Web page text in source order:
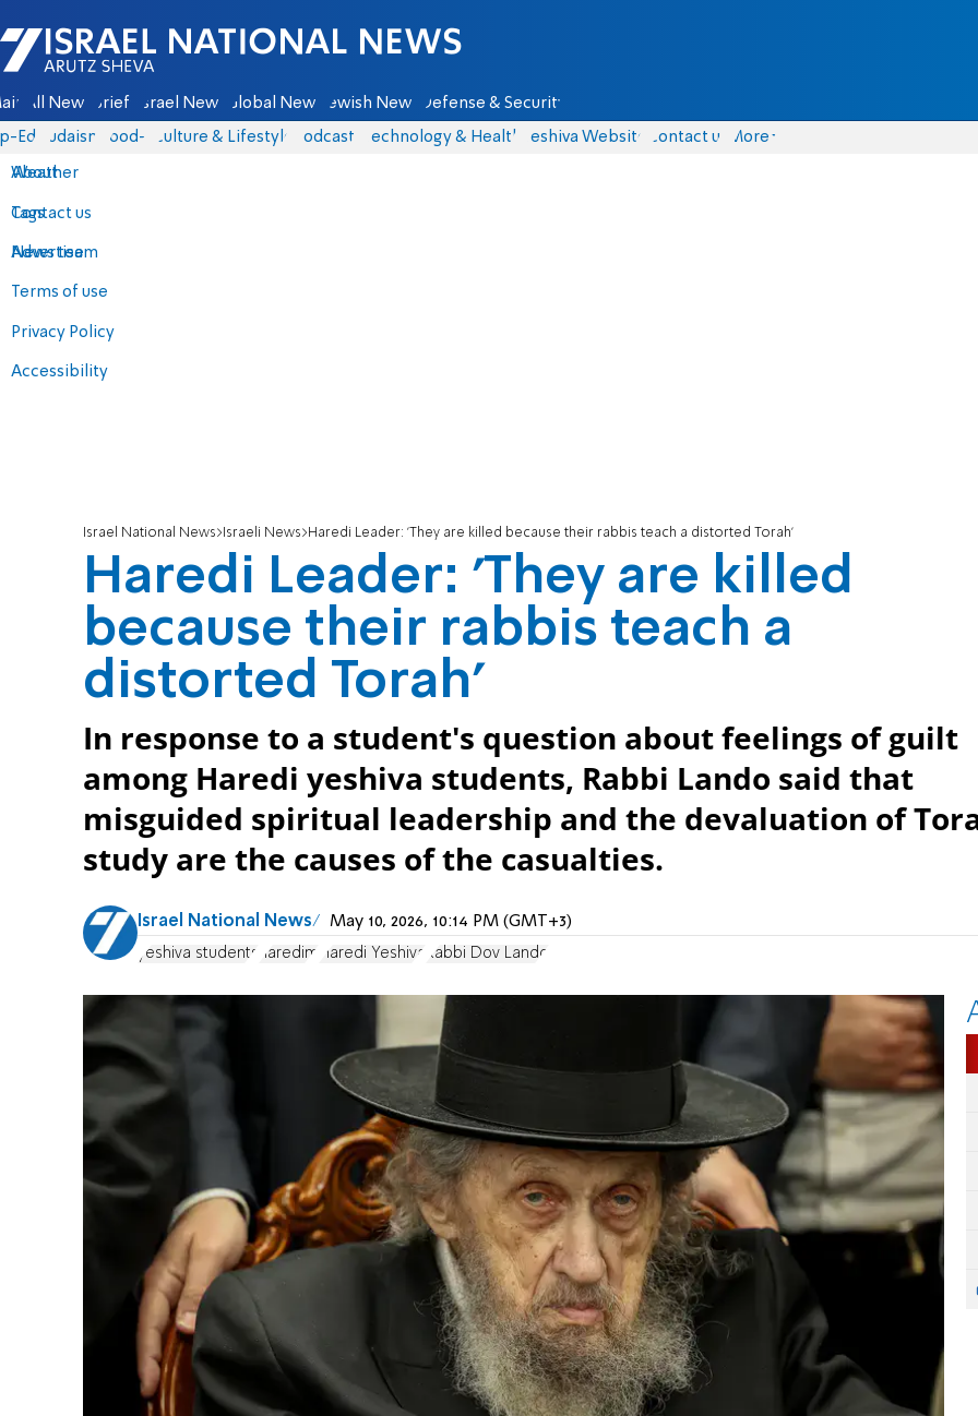
Israel National News - Arutz Sheva
All News Briefs Israel News Global News Jewish News Defense & Security
Eds Judaism food-1 Culture & Lifestyle Podcasts Technology & Health Yeshiva Website Contact us
About
Contact us
Advertise
Terms of use
Privacy Policy
Accessibility
More
Weather
Tags
News team
Israel National News Israeli News Haredi Leader: 'They are killed because their rabbis teach a distorted Torah'
Haredi Leader: 'They are killed
because their rabbis teach a
distorted Torah'
In response to a student's question about feelings of guilt
among Haredi yeshiva students, Rabbi Lando said that
misguided spiritual leadership and the devaluation of
study are the causes of the casualties.
Israel National News May 10, 2026, 10:14 PM (GMT+3)
yeshiva students haredim Haredi Yeshiva Rabbi Dov Lando